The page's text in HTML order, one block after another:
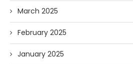
March 2025
February 2025
January 2025